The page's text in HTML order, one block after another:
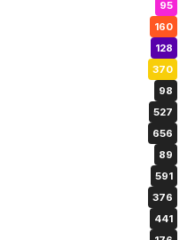
95
160
128
370
98
527
656
89
591
376
441